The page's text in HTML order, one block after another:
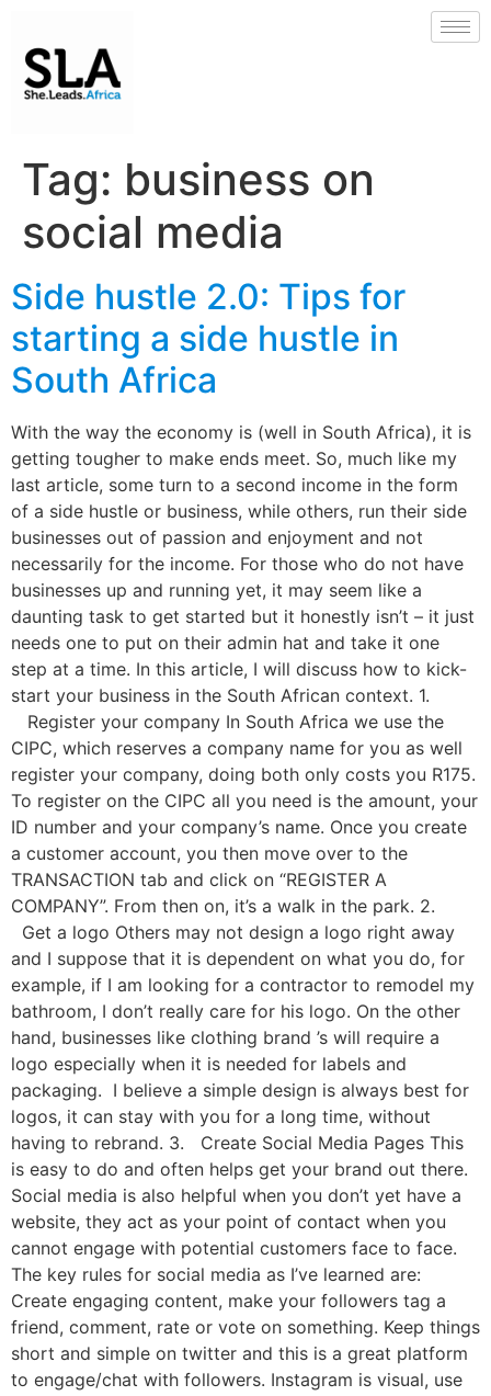
Tag: business on
social media
Side hustle 2.0: Tips for
starting a side hustle in
South Africa
With the way the economy is (well in South Africa), it is
getting tougher to make ends meet. So, much like my
last article, some turn to a second income in the form
of a side hustle or business, while others, run their side
businesses out of passion and enjoyment and not
necessarily for the income. For those who do not have
businesses up and running yet, it may seem like a
daunting task to get started but it honestly isn’t – it just
needs one to put on their admin hat and take it one
step at a time. In this article, I will discuss how to kick-
start your business in the South African context. 1.
Register your company In South Africa we use the
CIPC, which reserves a company name for you as well
register your company, doing both only costs you R175.
To register on the CIPC all you need is the amount, your
ID number and your company’s name. Once you create
a customer account, you then move over to the
TRANSACTION tab and click on “REGISTER A
COMPANY”. From then on, it’s a walk in the park. 2.
Get a logo Others may not design a logo right away
and I suppose that it is dependent on what you do, for
example, if I am looking for a contractor to remodel my
bathroom, I don’t really care for his logo. On the other
hand, businesses like clothing brand ’s will require a
logo especially when it is needed for labels and
packaging. I believe a simple design is always best for
logos, it can stay with you for a long time, without
having to rebrand. 3. Create Social Media Pages This
is easy to do and often helps get your brand out there.
Social media is also helpful when you don’t yet have a
website, they act as your point of contact when you
cannot engage with potential customers face to face.
The key rules for social media as I’ve learned are:
Create engaging content, make your followers tag a
friend, comment, rate or vote on something. Keep things
short and simple on twitter and this is a great platform
to engage/chat with followers. Instagram is visual, use